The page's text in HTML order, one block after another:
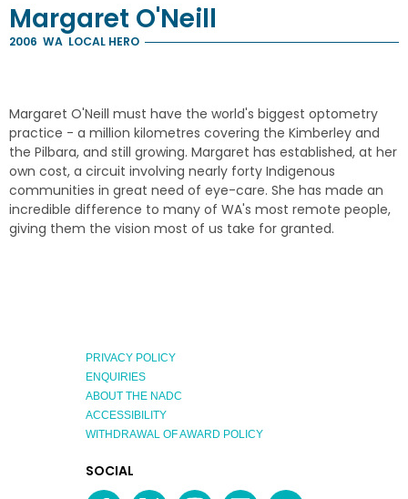
Margaret O'Neill
2006 WA LOCAL HERO
Margaret O'Neill must have the world's biggest optometry
practice - a million kilometres covering the Kimberley and
the Pilbara, and still growing. Margaret has established, at her
own cost, a circuit involving nearly forty Indigenous
communities in great need of eye-care. She has made an
incredible difference to many of WA's most remote people,
giving them the vision most of us take for granted.
PRIVACY POLICY
ENQUIRIES
ABOUT THE NADC
ACCESSIBILITY
WITHDRAWAL OF AWARD POLICY
EXPLORE
AUSTRALIAN
SOCIAL
MEDIA